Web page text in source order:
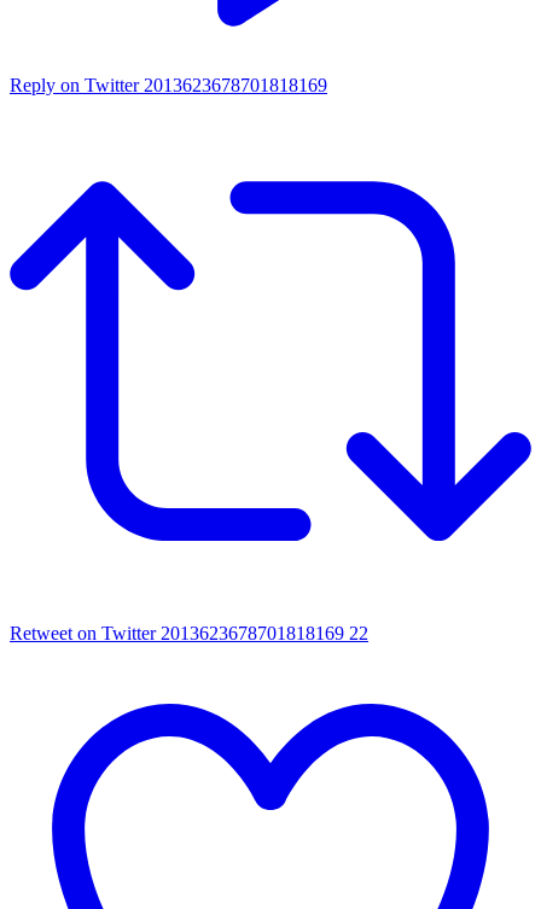
Reply on Twitter 2013623678701818169
Retweet on Twitter 2013623678701818169 22